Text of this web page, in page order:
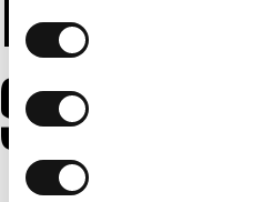
Security
User information is stored